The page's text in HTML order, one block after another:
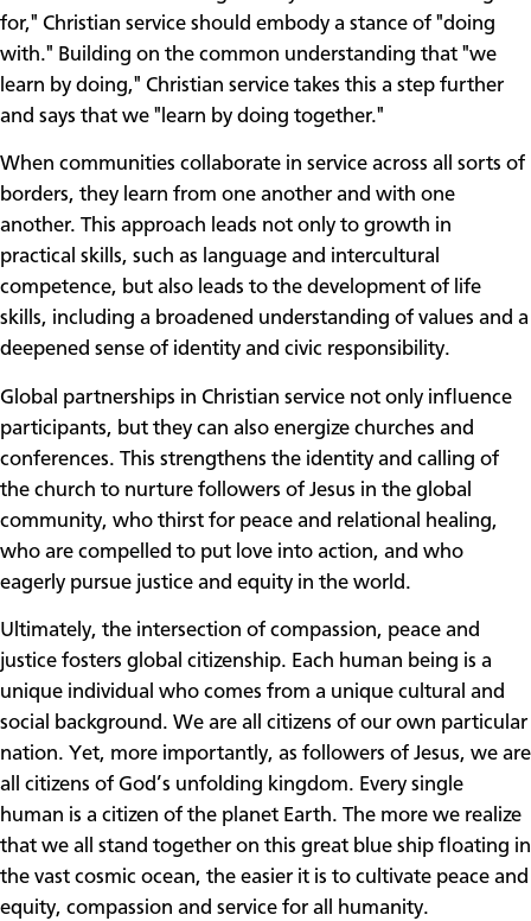
for," Christian service should embody a stance of "doing
with." Building on the common understanding that "we
learn by doing," Christian service takes this a step further
and says that we "learn by doing together."
When communities collaborate in service across all sorts of
borders, they learn from one another and with one
another. This approach leads not only to growth in
practical skills, such as language and intercultural
competence, but also leads to the development of life
skills, including a broadened understanding of values and a
deepened sense of identity and civic responsibility.
Global partnerships in Christian service not only influence
participants, but they can also energize churches and
conferences. This strengthens the identity and calling of
the church to nurture followers of Jesus in the global
community, who thirst for peace and relational healing,
who are compelled to put love into action, and who
eagerly pursue justice and equity in the world.
Ultimately, the intersection of compassion, peace and
justice fosters global citizenship. Each human being is a
unique individual who comes from a unique cultural and
social background. We are all citizens of our own particular
nation. Yet, more importantly, as followers of Jesus, we are
all citizens of God’s unfolding kingdom. Every single
human is a citizen of the planet Earth. The more we realize
that we all stand together on this great blue ship floating in
the vast cosmic ocean, the easier it is to cultivate peace and
equity, compassion and service for all humanity.